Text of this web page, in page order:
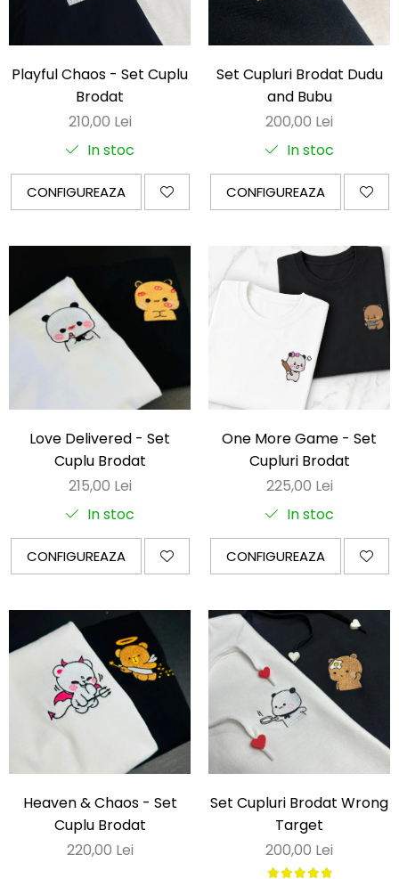
Darling in the Franxx
DeathNote
DemonSlayer
DragonBall
Evangelion
Fire Force
Haikyuu
HunterXHunter
Kaiju No 8
MyHeroAcademia
Naruto
OnePunchMan
SoloLeveling
Spy x Family
Tokyo Revengers
TokyoGhoul
Colectii Non-Anime
LeagueOfLegends
Rick and Morty
Streetwear
Valorant
Match-uri de cuplu
Playful Chaos - Set Cuplu
Brodat
210,00 Lei
In stoc
CONFIGUREAZA
Set Cupluri Brodat Dudu
and Bubu
200,00 Lei
In stoc
CONFIGUREAZA
Love Delivered - Set
Cuplu Brodat
215,00 Lei
In stoc
CONFIGUREAZA
One More Game - Set
Cupluri Brodat
225,00 Lei
In stoc
CONFIGUREAZA
Heaven & Chaos - Set
Cuplu Brodat
220,00 Lei
Set Cupluri Brodat Wrong
Target
200,00 Lei